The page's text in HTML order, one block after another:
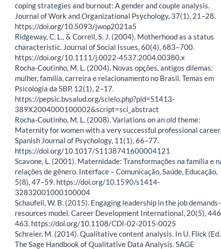
coping strategies and burnout: A gender and couple analysis.
Journal of Work and Organizational Psychology, 37(1), 21–28.
https://doi.org/10.5093/jwop2021a5
Ridgeway, C. L., & Correll, S. J. (2004). Motherhood as a status
characteristic. Journal of Social Issues, 60(4), 683–700.
https://doi.org/10.1111/j.0022-4537.2004.00380.x
Rocha-Coutinho, M. L. (2004). Novas opções, antigos dilemas:
mulher, família, carreira e relacionamento no Brasil. Temas em
Psicologia da SBP, 12(1), 2–17.
https://pepsic.bvsalud.org/scielo.php?pid=S1413-
389X2004000100002&script=sci_abstract
Rocha-Coutinho, M. L. (2008). Variations on an old theme:
Maternity for women with a very successful professional career.
Spanish Journal of Psychology, 11(1), 66–77.
https://doi.org/10.1017/S1138741600004121
Scavone, L. (2001). Maternidade: Transformações na família e
relações de gênero. Interface – Comunicação, Saúde, Educação,
5(8), 47–59. https://doi.org/10.1590/s1414-
32832001000100004
Schaufeli, W. B. (2015). Engaging leadership in the job demands-
resources model. Career Development International, 20(5),
463. https://doi.org/10.1108/CDI-02-2015-0025
Schreier, M. (2014). Qualitative content analysis. In U. Flick
The Sage Handbook of Qualitative Data Analysis. SAGE